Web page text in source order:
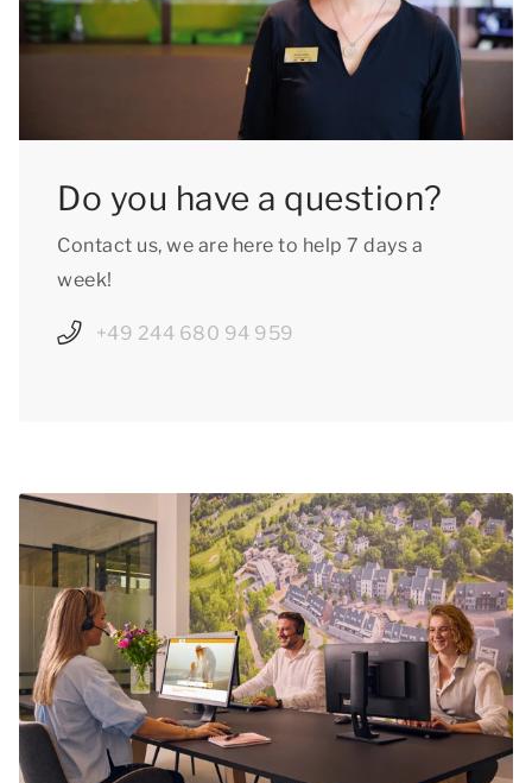
Do you have a question?
Contact us, we are here to help 7 days a
week!
+49 244 680 94 959